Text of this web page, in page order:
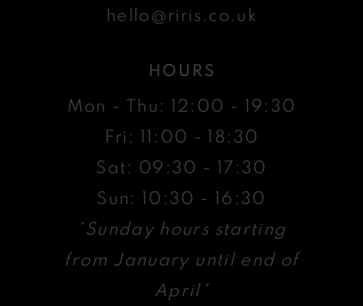
hello@riris.co.uk
HOURS
Mon - Thu: 12:00 - 19:30
Fri: 11:00 - 18:30
Sat: 09:30 - 17:30
Sun: 10:30 - 16:30
*Sunday hours starting
from January until end of
April*